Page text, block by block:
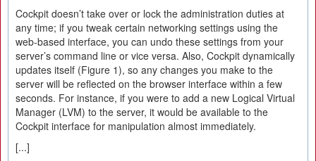
Cockpit doesn’t take over or lock the administration duties at
any time; if you tweak certain networking settings using the
web-based interface, you can undo these settings from your
server’s command line or vice versa. Also, Cockpit dynamically
updates itself (Figure 1), so any changes you make to the
server will be reflected on the browser interface within a few
seconds. For instance, if you were to add a new Logical Virtual
Manager (LVM) to the server, it would be available to the
Cockpit interface for manipulation almost immediately.
[...]